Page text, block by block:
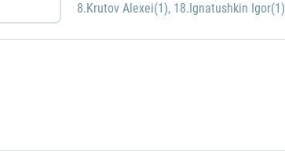
8.Krutov Alexei(1), 18.Ignatushkin Igor(1)